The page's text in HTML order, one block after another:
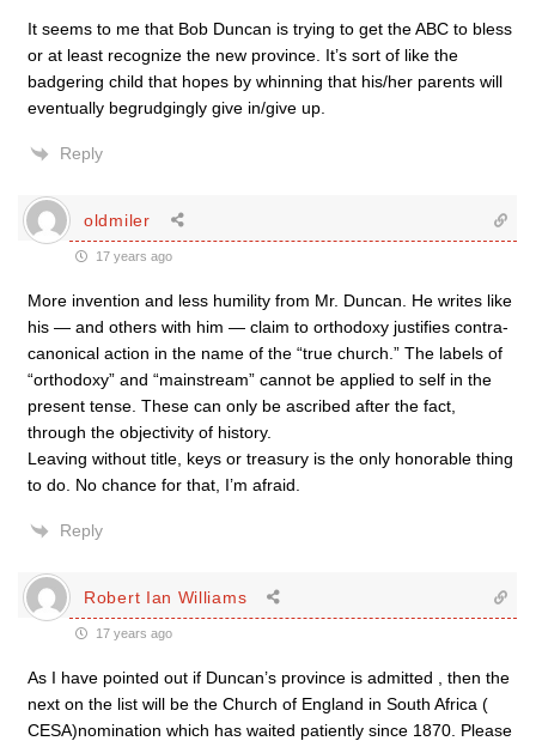
It seems to me that Bob Duncan is trying to get the ABC to bless
or at least recognize the new province. It’s sort of like the
badgering child that hopes by whinning that his/her parents will
eventually begrudgingly give in/give up.
Reply
oldmiler
17 years ago
More invention and less humility from Mr. Duncan. He writes like
his — and others with him — claim to orthodoxy justifies contra-
canonical action in the name of the “true church.” The labels of
“orthodoxy” and “mainstream” cannot be applied to self in the
present tense. These can only be ascribed after the fact,
through the objectivity of history.
Leaving without title, keys or treasury is the only honorable thing
to do. No chance for that, I’m afraid.
Reply
Robert Ian Williams
17 years ago
As I have pointed out if Duncan’s province is admitted , then the
next on the list will be the Church of England in South Africa (
CESA)nomination which has waited patiently since 1870. Please